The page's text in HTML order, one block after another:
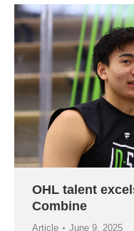
OHL talent
Combine
Article June 9, 2025